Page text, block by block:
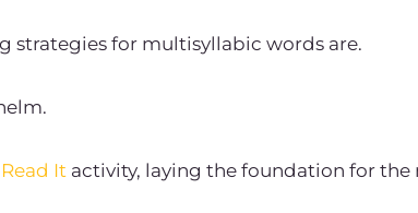
strategies for multisyllabic words are.
Read It activity, laying the foundation for